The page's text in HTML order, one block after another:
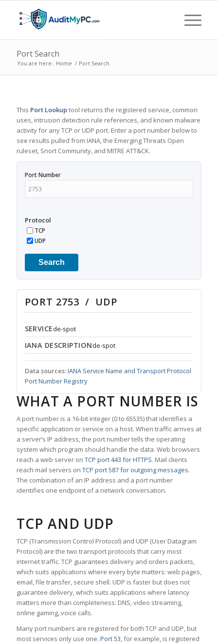
Port Search
You are here: Home / Port Search
This Port Lookuptool returns the registered service, common
uses, intrusion detection rule references, and known malware
activity for any TCP or UDP port. Enter a port number below to
see results pulled from IANA, the Emerging Threats Open
ruleset, Snort Community, and MITRE ATT&CK.
Port Number
Protocol
TCP
UDP
Search
PORT 2753 / UDP
SERVICEde-spot
IANA DESCRIPTIONde-spot
Data sources:IANA Service Name and Transport Protocol
Port Number Registry
WHAT A PORT NUMBER IS
A port number is a 16-bit integer (0 to 65535) that identifies a
specific application or service on a host. When traffic arrives at
a server’s IP address, the port number tells the operating
system which program should handle the data. Web browsers
reach a web server on TCP port 443 for HTTPS. Mail clients
reach mail servers on TCP port 587 for outgoing messages.
The combination of an IP address and a port number
identifies one endpoint of a network conversation.
TCP AND UDP
TCP (Transmission Control Protocol) and UDP (User Datagram
Protocol) are the two transport protocols that carry most
internet traffic. TCP guarantees delivery and orders packets,
which suits applications where every byte matters: web pages,
email, file transfer, secure shell. UDP is faster but does not
guarantee delivery, which suits applications where latency
matters more than completeness: DNS, video streaming,
online gaming, voice calls.
Many port numbers are registered for both TCP and UDP, but
most services only use one. Port 53, for example, is registered